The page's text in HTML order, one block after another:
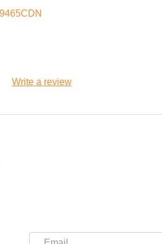
Write a review